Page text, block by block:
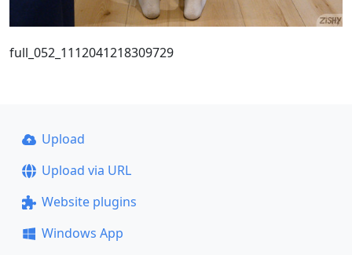
full_052_1112041218309729
Upload
Upload via URL
Website plugins
Windows App